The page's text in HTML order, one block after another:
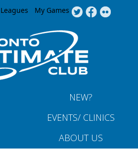
Jump to navigation
Leagues My Games
NEW?
EVENTS/ CLINICS
ABOUT US